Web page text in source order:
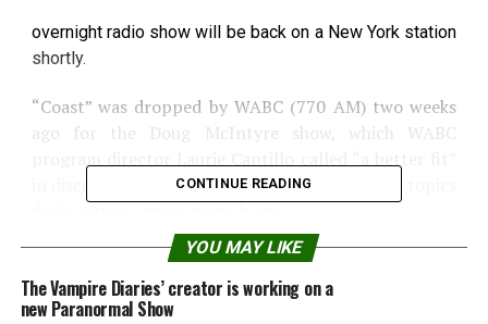
overnight radio show will be back on a New York station
shortly.
“Coast” was dropped by WABC (770 AM) two weeks
ago for the Doug McIntyre show, which WABC
in discussing the kinds of current and political topics
Noory said he was disappointed over the
cancellation, but encouraged at the “overwhelming”
support from New York listeners who see “Coast” as
CONTINUE READING
YOU MAY LIKE
The Vampire Diaries’ creator is working on a
new Paranormal Show